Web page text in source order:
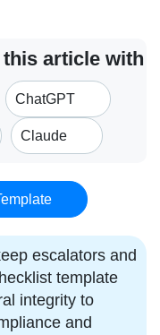
article with
ChatGPT
Claude
escalators and
template
integrity to
and